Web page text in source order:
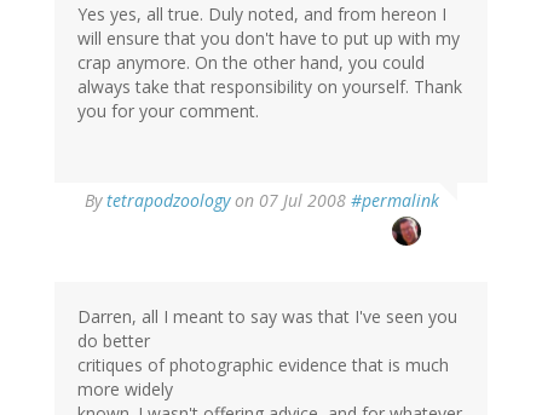
Yes yes, all true. Duly noted, and from hereon I
will ensure that you don't have to put up with my
crap anymore. On the other hand, you could
always take that responsibility on yourself. Thank
you for your comment.
Bytetrapodzoologyon 07 Jul 2008 #permalink
Darren, all I meant to say was that I've seen you
do better
critiques of photographic evidence that is much
more widely